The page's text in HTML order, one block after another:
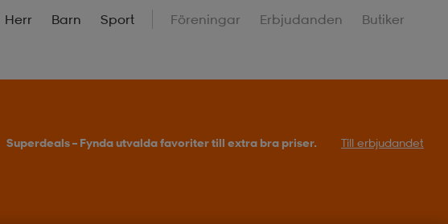
Herr Barn Sport Föreningar Erbjudanden Butiker
Superdeals – Fynda utvalda favoriter till extra bra priser. Till erbjudandet